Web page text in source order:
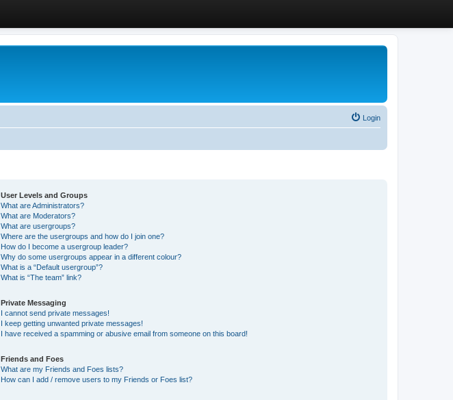
Login
User Levels and Groups
What are Administrators?
What are Moderators?
What are usergroups?
Where are the usergroups and how do I join one?
How do I become a usergroup leader?
Why do some usergroups appear in a different colour?
What is a “Default usergroup”?
What is “The team” link?
Private Messaging
I cannot send private messages!
I keep getting unwanted private messages!
I have received a spamming or abusive email from someone on this board!
Friends and Foes
What are my Friends and Foes lists?
How can I add / remove users to my Friends or Foes list?